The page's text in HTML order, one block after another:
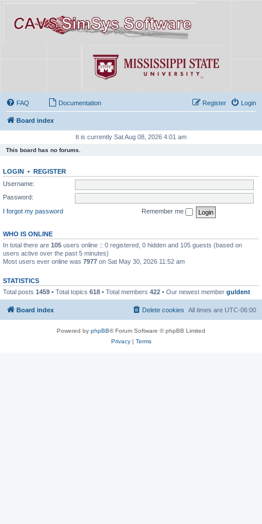
FAQ Documentation Login
Register
Board index
It is currently Sat Aug 08, 2026 4:01 am
This board has no forums.
LOGIN • REGISTER
Username:
Password:
I forgot my password
Remember me
WHO IS ONLINE
In total there are 105 users online :: 0 registered, 0 hidden and 105 guests (based on
users active over the past 5 minutes)
Most users ever online was 7977 on Sat May 30, 2026 11:52 am
STATISTICS
Total posts 1459 • Total topics 618 • Total members 422 • Our newest member guldent
Board index All times are UTC-06:00
Delete cookies
Powered by phpBB® Forum Software © phpBB Limited
Privacy| Terms